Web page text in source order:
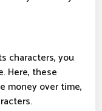
characters, you
Here, these
money over time,